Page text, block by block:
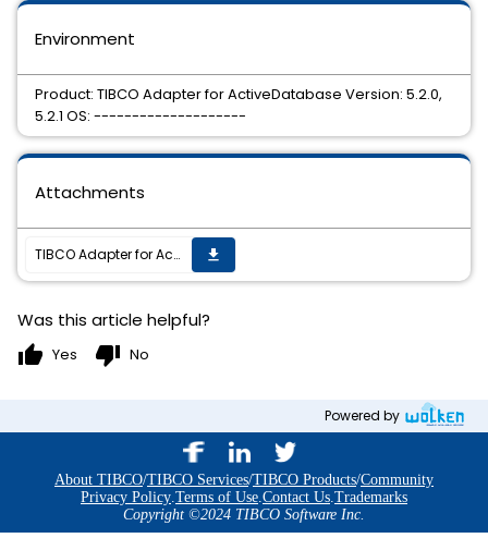
Environment
Product: TIBCO Adapter for ActiveDatabase Version: 5.2.0,
5.2.1 OS: --------------------
Attachments
TIBCO Adapter for ActiveDatabase 5.2.1 hotfix9 is now available get_app
Was this article helpful?
thumb_up Yes thumb_down No
Powered by